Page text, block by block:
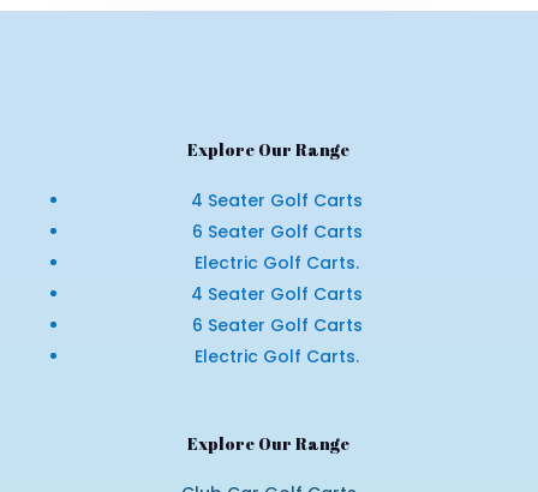
Explore Our Range
4 Seater Golf Carts
6 Seater Golf Carts
Electric Golf Carts.
4 Seater Golf Carts
6 Seater Golf Carts
Electric Golf Carts.
Explore Our Range